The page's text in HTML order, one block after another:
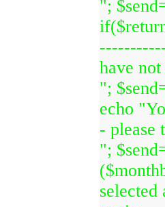
";
have
";
echo
- please
";